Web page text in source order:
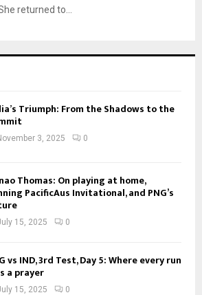
returned to...
Triumph: From the Shadows to the
3, 2025 0
Thomas: On playing at home,
PacificAus Invitational, and PNG’s
15, 2025 0
vs IND, 3rd Test, Day 5: Where every run
a prayer
15, 2025 0